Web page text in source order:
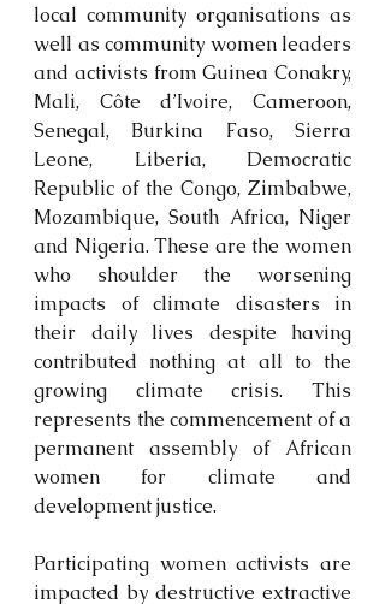
local community organisations as
well as community women leaders
and activists from Guinea Conakry,
Mali, Côte d’Ivoire, Cameroon,
Senegal, Burkina Faso, Sierra
Leone, Liberia, Democratic
Republic of the Congo, Zimbabwe,
Mozambique, South Africa, Niger
and Nigeria. These are the women
who shoulder the worsening
impacts of climate disasters in
their daily lives despite having
contributed nothing at all to the
growing climate crisis. This
represents the commencement of a
permanent assembly of African
women for climate and
development justice.
Participating women activists are
impacted by destructive extractive